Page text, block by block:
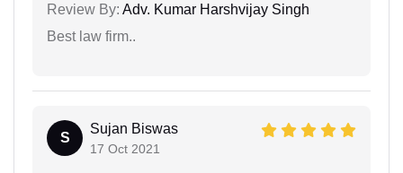
Review By: Adv. Kumar Harshvijay Singh
Best law firm..
S
Sujan Biswas
17 Oct 2021